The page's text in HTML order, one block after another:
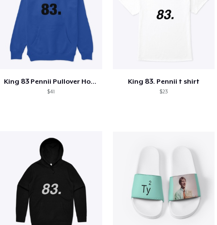
King 83 Pennii Pullover Hoodie
$41
King 83. Pennii t shirt
$23